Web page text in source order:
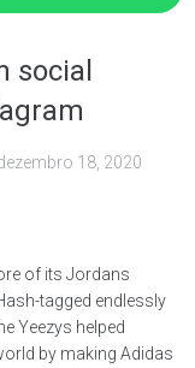
social
18, 2020
of its Jordans
tagged endlessly
Yeezys helped
by making Adidas